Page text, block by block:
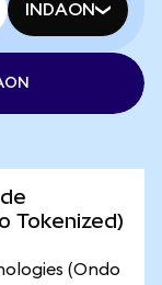
INDAON
Tokenized)
(Ondo